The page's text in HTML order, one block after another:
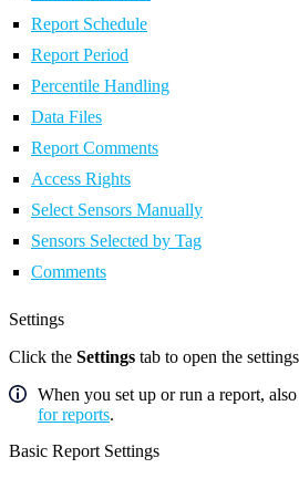
Report Schedule
Report Period
Percentile Handling
Data Files
Report Comments
Access Rights
Select Sensors Manually
Sensors Selected by Tag
Comments
Settings
Click the Settings tab to open the
When you set up or run a report,
for reports.
Basic Report Settings